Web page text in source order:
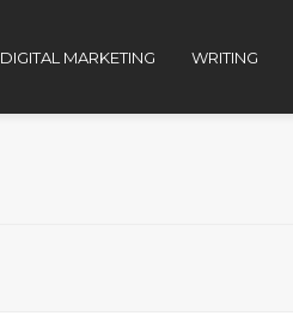
DIGITAL MARKETING WRITING